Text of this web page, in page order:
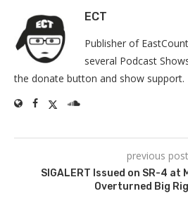
ECT
Publisher of
several Podcast
the donate button and show support.
previous post
SIGALERT Issued on SR-4
Overturned Big